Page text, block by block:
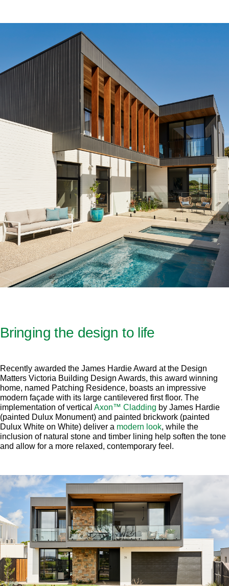
Bringing the design to life
Recently awarded the James Hardie Award at the Design
Matters Victoria Building Design Awards, this award winning
home, named Patching Residence, boasts an impressive
modern façade with its large cantilevered first floor. The
implementation of vertical Axon™ Cladding by James Hardie
(painted Dulux Monument) and painted brickwork (painted
Dulux White on White) deliver a modern look, while the
inclusion of natural stone and timber lining help soften the tone
and allow for a more relaxed, contemporary feel.